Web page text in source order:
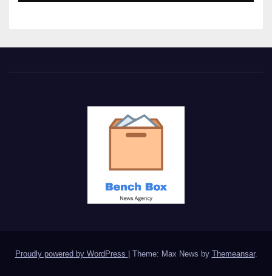
Proudly powered by WordPress Theme: Max News by Themeansar.